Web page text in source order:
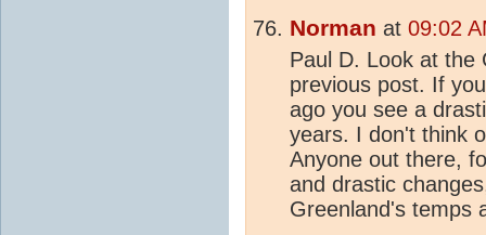
Norman at 09:02
Paul D. Look at the
previous post. If
ago you see a
years. I don't think
Anyone out there,
and drastic
Greenland's temps